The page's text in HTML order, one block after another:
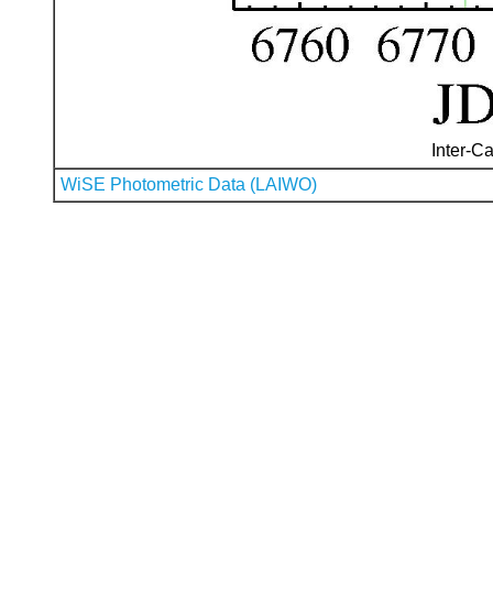
Inter-
WiSE Photometric Data (LAIWO)